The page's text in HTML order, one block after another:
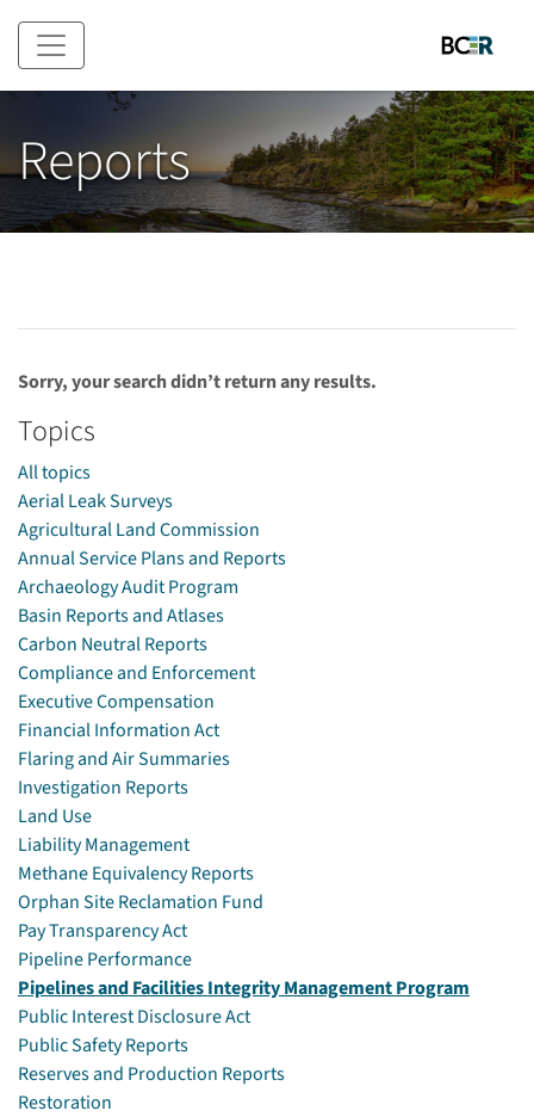
Skip to main content
Reports
Sorry, your search didn’t return any results.
Topics
All topics
Aerial Leak Surveys
Agricultural Land Commission
Annual Service Plans and Reports
Archaeology Audit Program
Basin Reports and Atlases
Carbon Neutral Reports
Compliance and Enforcement
Executive Compensation
Financial Information Act
Flaring and Air Summaries
Investigation Reports
Land Use
Liability Management
Methane Equivalency Reports
Orphan Site Reclamation Fund
Pay Transparency Act
Pipeline Performance
Pipelines and Facilities Integrity Management Program
Public Interest Disclosure Act
Public Safety Reports
Reserves and Production Reports
Restoration